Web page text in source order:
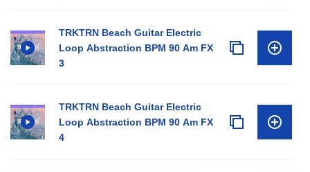
TRKTRN Beach Guitar Electric
Loop Abstraction BPM 90 Am FX
3
TRKTRN Beach Guitar Electric
Loop Abstraction BPM 90 Am FX
4